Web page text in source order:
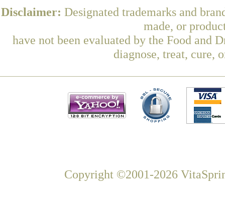
Disclaimer: Designated trademarks and
made, or
have not been evaluated by the Food and
diagnose, treat, cure,
Copyright ©2001-2026